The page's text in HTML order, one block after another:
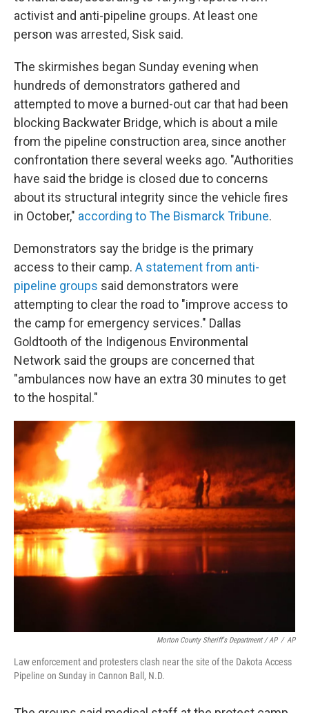
activist and anti-pipeline groups. At least one
person was arrested, Sisk said.
The skirmishes began Sunday evening when
hundreds of demonstrators gathered and
attempted to move a burned-out car that had been
blocking Backwater Bridge, which is about a mile
from the pipeline construction area, since another
confrontation there several weeks ago. "Authorities
have said the bridge is closed due to concerns
about its structural integrity since the vehicle fires
in October," according to The Bismarck Tribune.
Demonstrators say the bridge is the primary
access to their camp. A statement from anti-
pipeline groups said demonstrators were
attempting to clear the road to "improve access to
the camp for emergency services." Dallas
Goldtooth of the Indigenous Environmental
Network said the groups are concerned that
"ambulances now have an extra 30 minutes to get
to the hospital."
Morton County Sheriff's Department / AP / AP
Law enforcement and protesters clash near the site of the Dakota Access
Pipeline on Sunday in Cannon Ball, N.D.